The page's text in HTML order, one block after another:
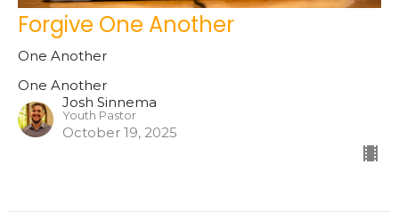
Forgive One Another
One Another
One Another
Josh Sinnema
Youth Pastor
October 19, 2025